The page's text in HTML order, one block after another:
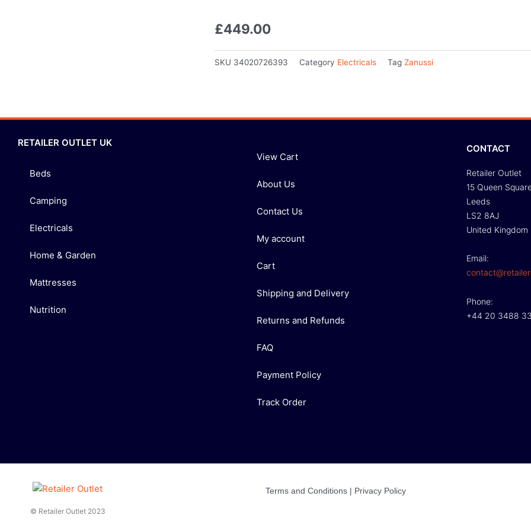
£449.00
SKU 34020726393 Category Electricals Tag Zanussi
RETAILER OUTLET UK
Beds
Camping
Electricals
Home & Garden
Mattresses
Nutrition
View Cart
About Us
Contact Us
My account
Cart
Shipping and Delivery
Returns and Refunds
FAQ
Payment Policy
Track Order
CONTACT
Retailer Outlet
15 Queen
Leeds
LS2 8AJ
United Kingdom
Email:
Phone:
+44 20 3488
© Retailer Outlet 2023
Terms and Conditions| Privacy Policy